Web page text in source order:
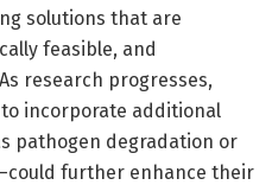
solutions that are
feasible, and
research progresses,
incorporate additional
pathogen degradation or
further enhance their